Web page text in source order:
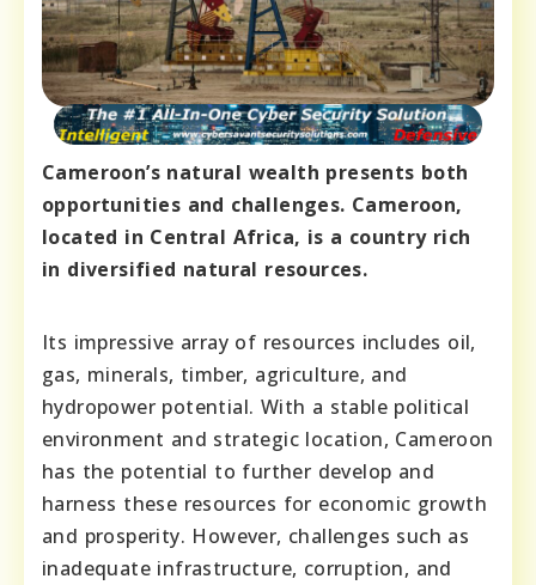
Cameroon’s natural wealth presents both
opportunities and challenges. Cameroon,
located in Central Africa, is a country rich
in diversified natural resources.
Its impressive array of resources includes oil,
gas, minerals, timber, agriculture, and
hydropower potential. With a stable political
environment and strategic location, Cameroon
has the potential to further develop and
harness these resources for economic growth
and prosperity. However, challenges such as
inadequate infrastructure, corruption, and